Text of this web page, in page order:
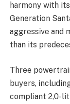
harmony with
Generation
aggressive and
than its
Three
buyers,
compliant 2,0-